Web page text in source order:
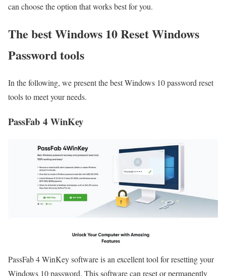
can choose the option that works best for you.
The best Windows 10 Reset Windows
Password tools
In the following, we present the best Windows 10 password reset
tools to meet your needs.
PassFab 4 WinKey
PassFab 4 WinKey software is an excellent tool for resetting your
Windows 10 password. This software can reset or permanently